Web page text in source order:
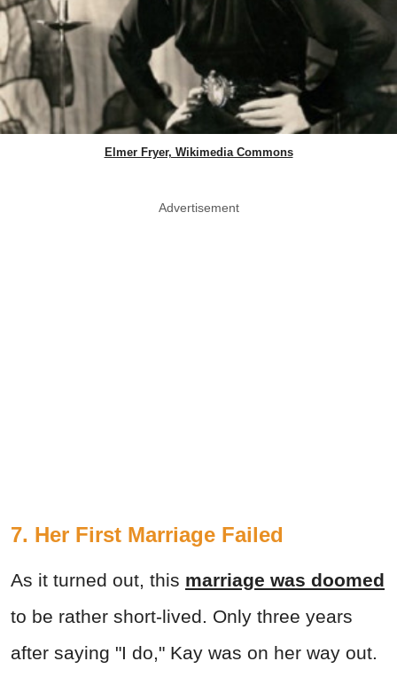
Elmer Fryer, Wikimedia Commons
Advertisement
7. Her First Marriage Failed
As it turned out, this marriage was doomed
to be rather short-lived. Only three years
after saying "I do," Kay was on her way out.